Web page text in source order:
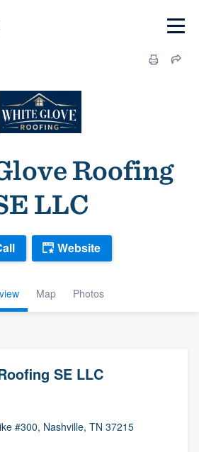
Roofing
LLC
Map Photos
Website
SE LLC
#300, Nashville, TN 37215